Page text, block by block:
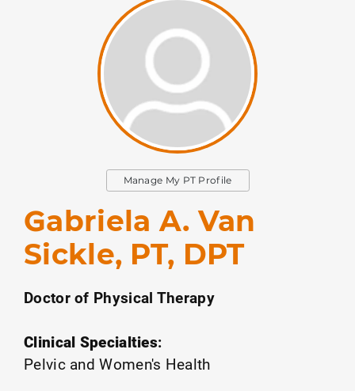
Gabriela A. Van
Sickle, PT, DPT
Doctor of Physical Therapy
Clinical Specialties:
Pelvic and Women's Health
Manage My PT Profile